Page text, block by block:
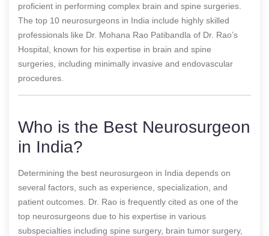
proficient in performing complex brain and spine surgeries.
The top 10 neurosurgeons in India include highly skilled
professionals like Dr. Mohana Rao Patibandla of Dr. Rao’s
Hospital, known for his expertise in brain and spine
surgeries, including minimally invasive and endovascular
procedures.
Who is the Best Neurosurgeon
in India?
Determining the best neurosurgeon in India depends on
several factors, such as experience, specialization, and
patient outcomes. Dr. Rao is frequently cited as one of the
top neurosurgeons due to his expertise in various
subspecialties including spine surgery, brain tumor surgery,